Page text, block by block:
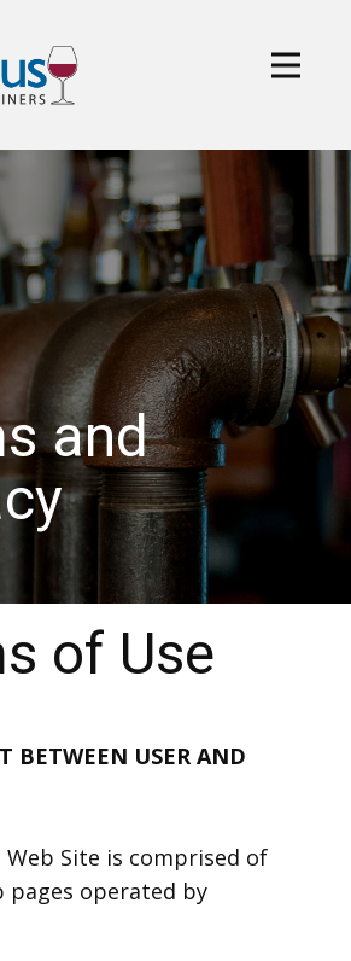
and
of Use
BETWEEN USER AND
Web Site is comprised of
pages operated by